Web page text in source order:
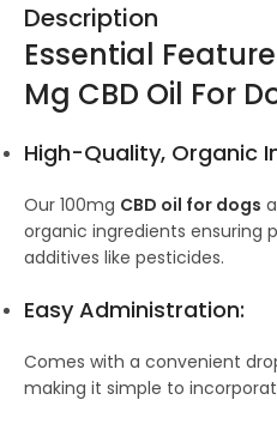
Description
Essential
Mg CBD Oil For
High-Quality, Organic
Our 100mg CBD oil for dogs
organic ingredients ensuring
additives like pesticides.
Easy Administration:
Comes with a convenient
making it simple to